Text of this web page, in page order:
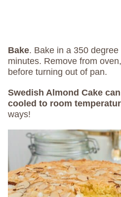
Bake. Bake in a 350
minutes. Remove from
before turning out of pan.
Swedish Almond Cake
cooled to room
ways!